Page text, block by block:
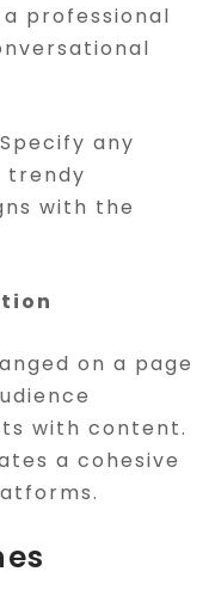
professional
any
trendy
with the
on a page
with content.
a cohesive